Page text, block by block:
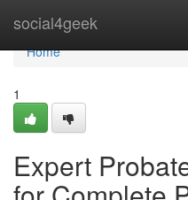
social4geek
Home
Home
1
Expert